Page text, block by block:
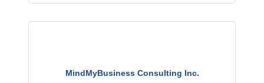
MindMyBusiness Consulting Inc.